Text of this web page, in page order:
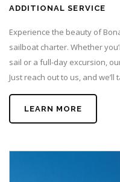
ADDITIONAL SERVICE
Experience the beauty of
sailboat charter. Whether
sail or a full-day excursion,
Just reach out to us, and we’ll
LEARN MORE